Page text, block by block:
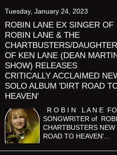
Tuesday, January 24, 2023
ROBIN LANE EX SINGER OF
ROBIN LANE & THE
CHARTBUSTERS/DAUGHTER
OF KEN LANE (DEAN
SHOW) RELEASES
CRITICALLY ACCLAIMED
SOLO ALBUM 'DIRT ROAD
HEAVEN'
R O B I N L A N E
SONGWRITER of
CHARTBUSTERS
ROAD TO HEAVEN'...